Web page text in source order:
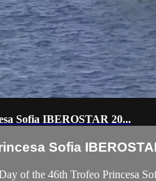
Sofia IBEROSTAR 20...
Sofia
of the 46th Trofeo Princesa